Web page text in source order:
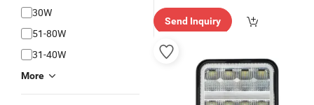
30W
51-80W
31-40W
More
Send Inquiry